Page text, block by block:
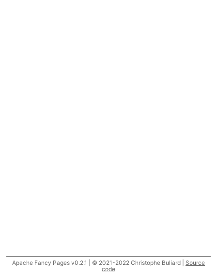
Apache Fancy Pages v0.2.1 | © 2021-2022 Christophe Buliard | Source
code